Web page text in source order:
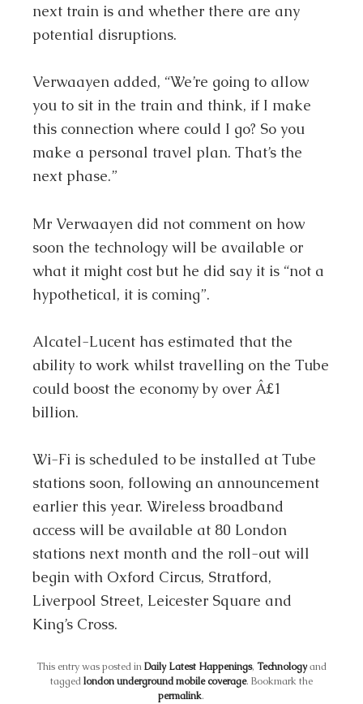
next train is and whether there are any
potential disruptions.
Verwaayen added, “We’re going to allow
you to sit in the train and think, if I make
this connection where could I go? So you
make a personal travel plan. That’s the
next phase.”
Mr Verwaayen did not comment on how
soon the technology will be available or
what it might cost but he did say it is “not a
hypothetical, it is coming”.
Alcatel-Lucent has estimated that the
ability to work whilst travelling on the Tube
could boost the economy by over Â£1
billion.
Wi-Fi is scheduled to be installed at Tube
stations soon, following an announcement
earlier this year. Wireless broadband
access will be available at 80 London
stations next month and the roll-out will
begin with Oxford Circus, Stratford,
Liverpool Street, Leicester Square and
King’s Cross.
This entry was posted inDaily Latest Happenings, Technologyand
taggedlondon underground mobile coverage. Bookmark the
permalink.